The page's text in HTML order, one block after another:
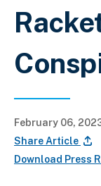
February 06,
Share Article
Download Press